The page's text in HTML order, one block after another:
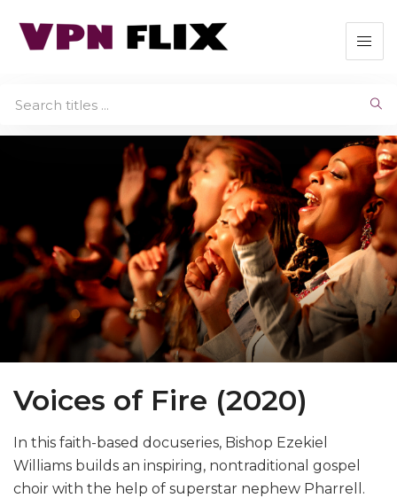
Voices of Fire (2020)
In this faith-based docuseries, Bishop Ezekiel
Williams builds an inspiring, nontraditional gospel
choir with the help of superstar nephew Pharrell.